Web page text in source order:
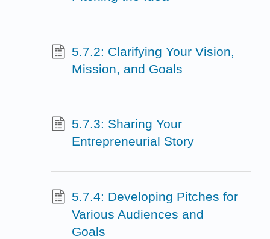
5.7.2: Clarifying Your Vision,
Mission, and Goals
5.7.3: Sharing Your
Entrepreneurial Story
5.7.4: Developing Pitches for
Various Audiences and
Goals